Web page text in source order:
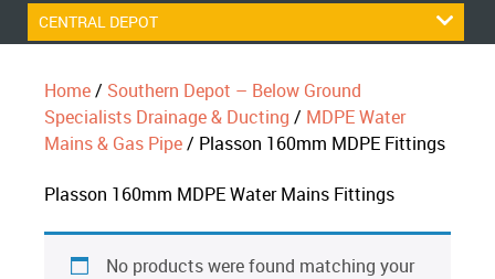
HOME
RETURNS POLICY
SHIPPING RULES
CENTRAL DEPOT
Home/ Southern Depot – Below Ground
Specialists Drainage & Ducting / MDPE Water
Mains & Gas Pipe/ Plasson 160mm MDPE Fittings
Plasson 160mm MDPE Water Mains Fittings
No products were found matching your